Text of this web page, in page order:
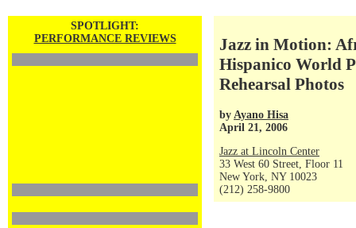
SPOTLIGHT:
PERFORMANCE REVIEWS
Jazz in Motion:
Hispanico World
Rehearsal Photos
by Ayano Hisa
April 21, 2006
Jazz at Lincoln Center
33 West 60 Street, Floor 11
New York, NY 10023
(212) 258-9800